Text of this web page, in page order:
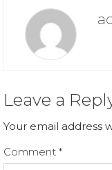
Leave a
Your email address
Comment *